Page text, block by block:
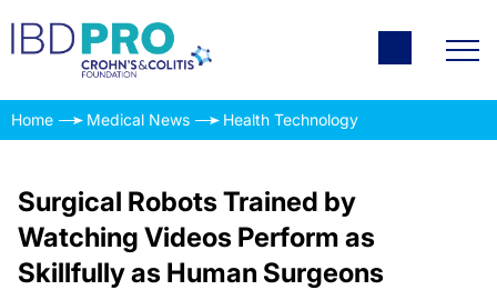
Home Medical News Health Technology
Surgical Robots Trained by
Watching Videos Perform as
Skillfully as Human Surgeons